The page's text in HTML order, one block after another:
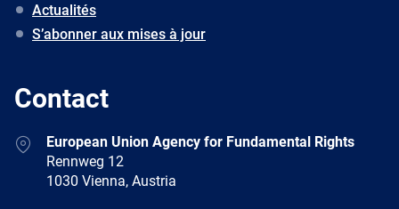
Actualités
S’abonner aux mises à jour
Contact
AddressEuropean Union Agency for Fundamental Rights
Rennweg 12
1030 Vienna, Austria